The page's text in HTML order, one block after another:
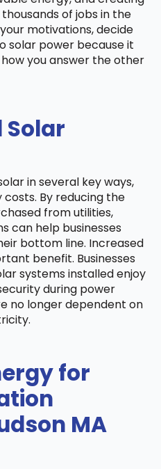
of jobs in the
motivations, decide
solar power because it
you answer the other
in several key ways,
By reducing the
from utilities,
can help businesses
bottom line. Increased
benefit. Businesses
systems installed enjoy
during power
no longer dependent on
for
MA